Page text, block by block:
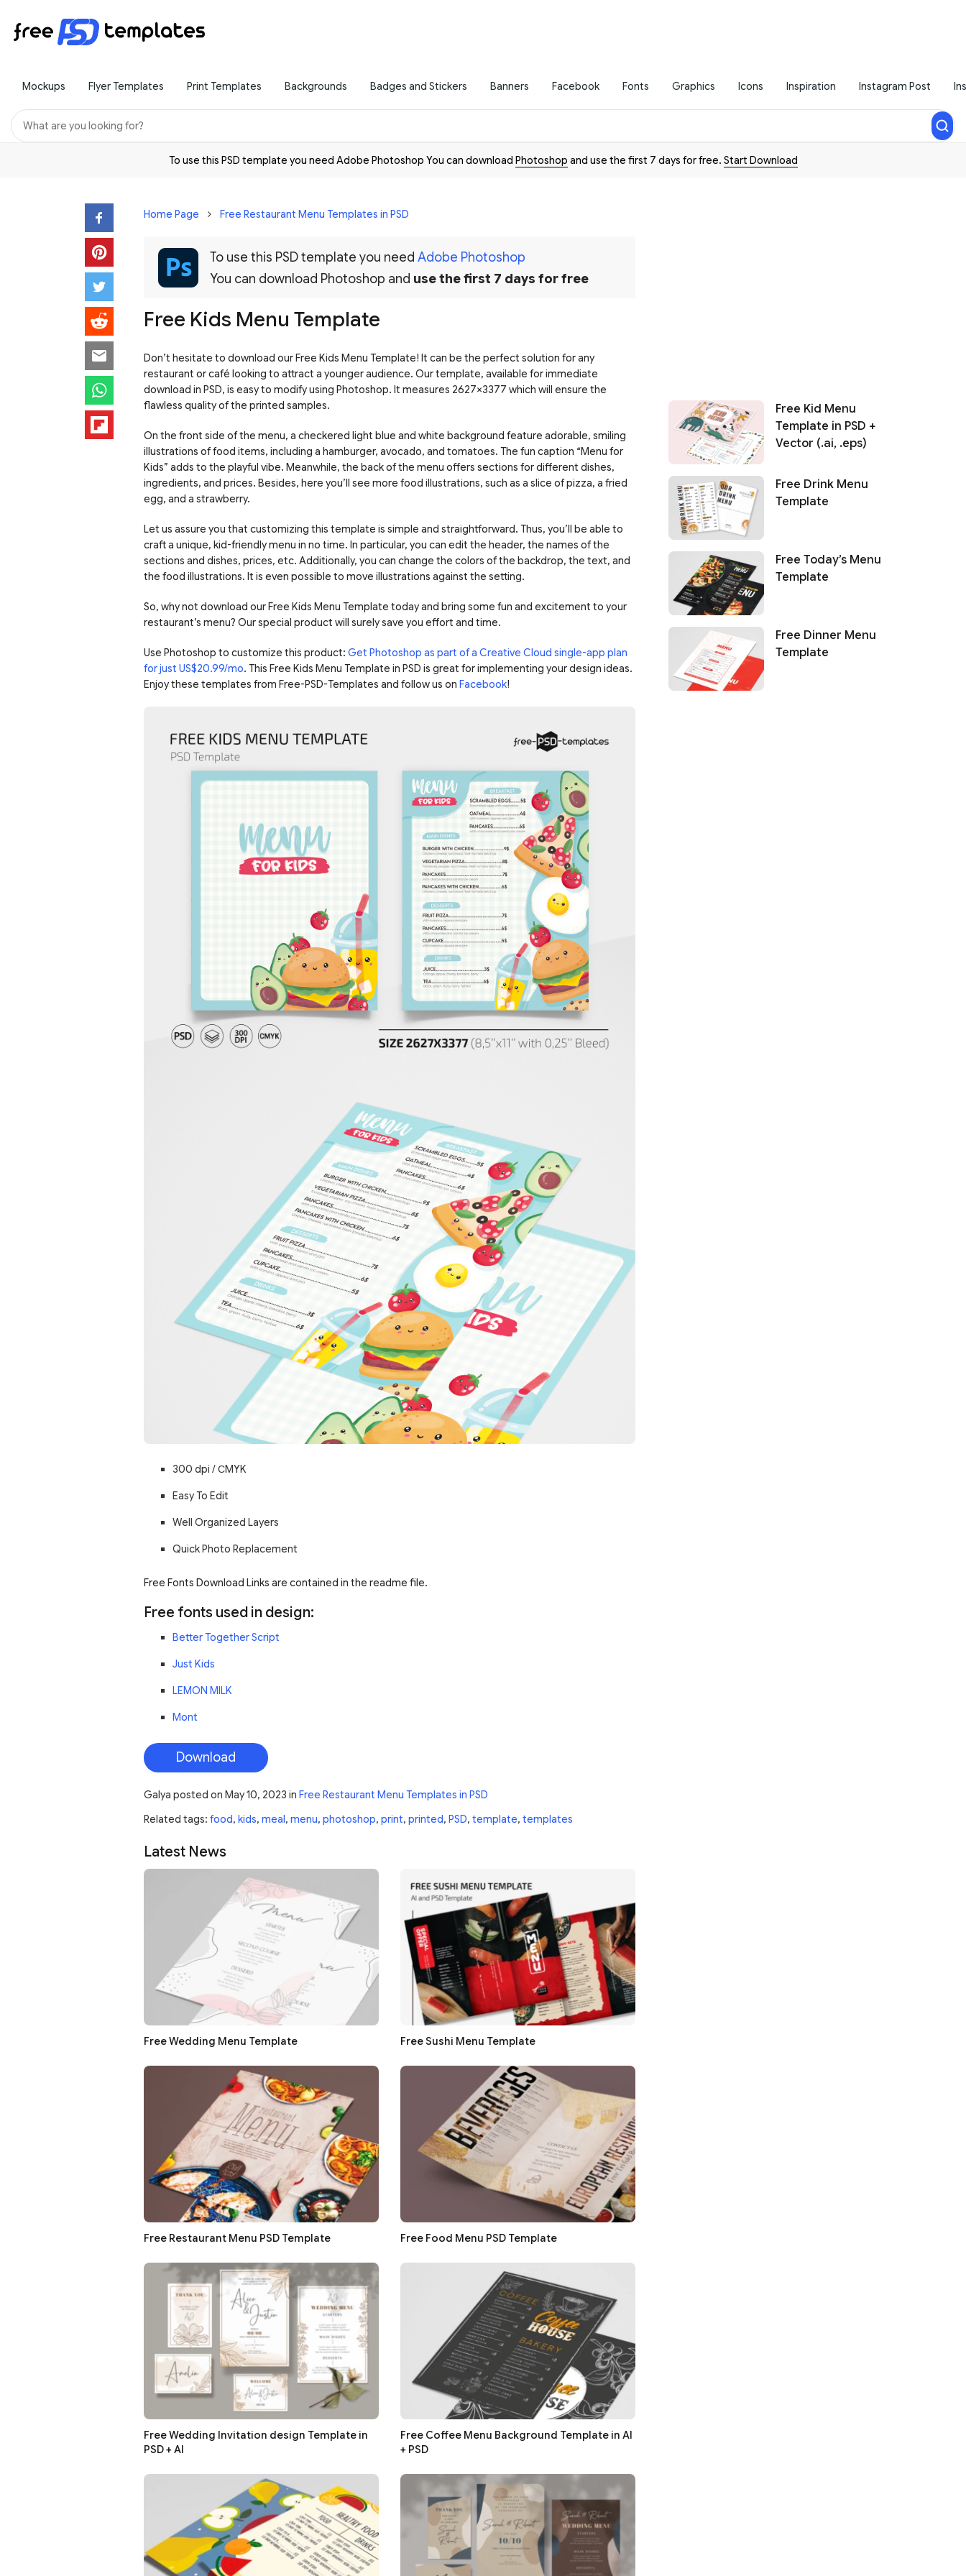
Mockups Flyer Templates Print Templates Backgrounds Badges and Stickers Banners Facebook Fonts Graphics Icons Inspiration Instagram Post
To use this PSD template you need Adobe Photoshop You can download Photoshop and use the first 7 days for free. Start Download
Home Page Free Restaurant Menu Templates in PSD
To use this PSD template you need Adobe Photoshop
You can download Photoshop and use the first 7 days for free
Free Kids Menu Template
Don’t hesitate to download our Free Kids Menu Template! It can be the perfect solution for any
restaurant or café looking to attract a younger audience. Our template, available for immediate
download in PSD, is easy to modify using Photoshop. It measures 2627×3377 which will ensure the
flawless quality of the printed samples.
On the front side of the menu, a checkered light blue and white background feature adorable, smiling
illustrations of food items, including a hamburger, avocado, and tomatoes. The fun caption “Menu for
Kids” adds to the playful vibe. Meanwhile, the back of the menu offers sections for different dishes,
ingredients, and prices. Besides, here you’ll see more food illustrations, such as a slice of pizza, a fried
egg, and a strawberry.
Let us assure you that customizing this template is simple and straightforward. Thus, you’ll be able to
craft a unique, kid-friendly menu in no time. In particular, you can edit the header, the names of the
sections and dishes, prices, etc. Additionally, you can change the colors of the backdrop, the text, and
the food illustrations. It is even possible to move illustrations against the setting.
So, why not download our Free Kids Menu Template today and bring some fun and excitement to your
restaurant’s menu? Our special product will surely save you effort and time.
Use Photoshop to customize this product: Get Photoshop as part of a Creative Cloud single-app plan
for just US$20.99/mo. This Free Kids Menu Template in PSD is great for implementing your design ideas.
Enjoy these templates from Free-PSD-Templates and follow us on Facebook!
300 dpi /СMYK
Easy To Edit
Well Organized Layers
Quick Photo Replacement
Free Fonts Download Links are contained in the readme file.
Free fonts used in design:
Better Together Script
Just Kids
LEMON MILK
Mont
Download
Galya posted on May 10, 2023 in Free Restaurant Menu Templates in PSD
Related tags: food, kids, meal, menu, photoshop, print, printed, PSD, template, templates
Latest News
Free Wedding Menu Template Free Sushi Menu Template
Free Restaurant Menu PSD Template Free Food Menu PSD Template
Free Wedding Invitation design Template in
PSD + AI
Free Coffee Menu Background Template in AI
+ PSD
Free Kid Menu
Template in PSD +
Vector (.ai, .eps)
Free Drink Menu
Template
Free Today’s Menu
Template
Free Dinner Menu
Template